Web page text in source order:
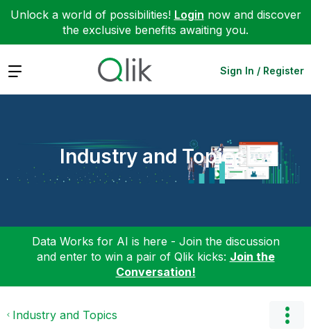
Unlock a world of possibilities! Login now and discover
the exclusive benefits awaiting you.
Expand Sign In / Register
Industry and Topics
Data Works for AI is here - Join the discussion
and enter to win a pair of Qlik kicks: Join the
Conversation!
Industry and Topics